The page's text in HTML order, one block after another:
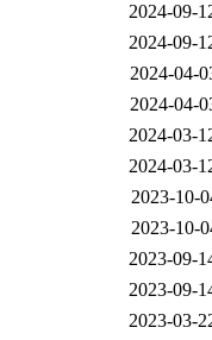
2024-09-
2024-09-
2024-04-
2024-04-
2024-03-
2024-03-
2023-10-
2023-10-
2023-09-
2023-09-
2023-03-